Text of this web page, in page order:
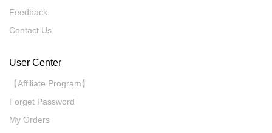
Feedback
Contact Us
User Center
【Affiliate Program】
Forget Password
My Orders